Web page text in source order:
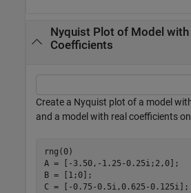
Nyquist Plot of Model with
Coefficients
Create a Nyquist plot of a model
and a model with real coefficients
rng(0)
A = [-3.50,-1.25-0.25i;2,0];
B = [1;0];
C = [-0.75-0.5i,0.625-0.125i];